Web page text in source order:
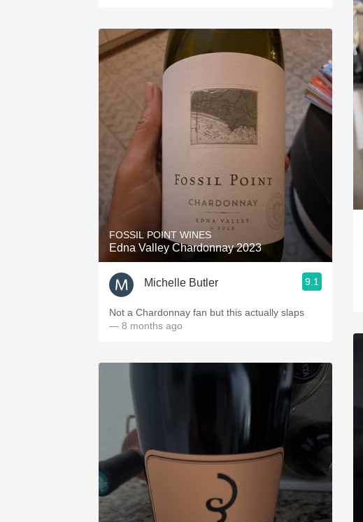
FOSSIL POINT WINES
Edna Valley Chardonnay 2023
Michelle Butler 9.1
Not a Chardonnay fan but this actually slaps
— 8 months ago